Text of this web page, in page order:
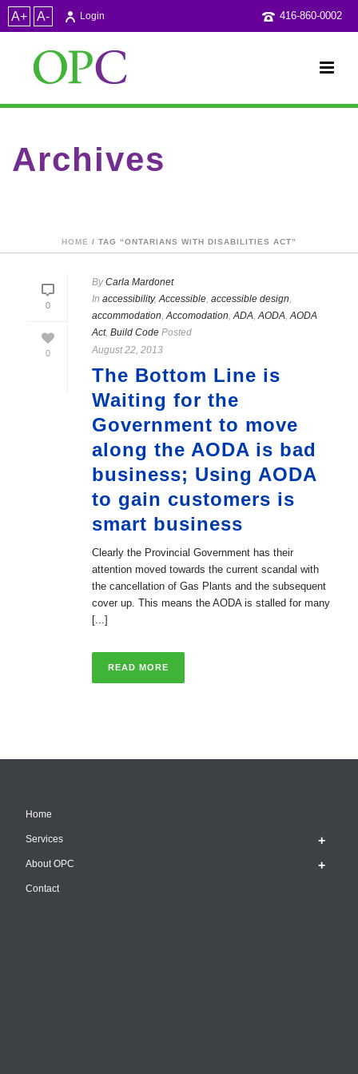
A+ A- 416-860-0002
Login
Archives
HOME / TAG “ONTARIANS WITH DISABILITIES ACT”
0
0
ByCarla Mardonet
In accessibility,Accessible, accessible design,
accommodation,Accomodation,ADA,AODA,AODA
Act, Build Code Posted
August 22, 2013
The Bottom Line is
Waiting for the
Government to move
along the AODA is bad
business; Using AODA
to gain customers is
smart business
Clearly the Provincial Government has their
attention moved towards the current scandal with
the cancellation of Gas Plants and the subsequent
cover up. This means the AODA is stalled for many
[...]
READ MORE
Home
Services
About OPC
Contact